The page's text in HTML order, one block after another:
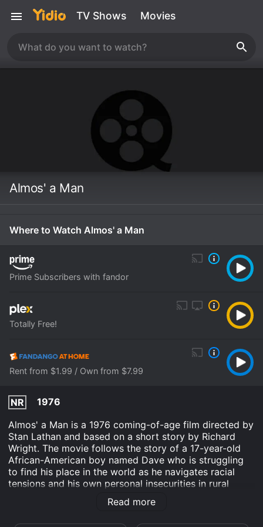
TV Shows Movies
Almos' a Man
Where to Watch Almos' a Man
Prime Subscribers with fandor
Totally Free!
Rent from $1.99 / Own from $7.99
NR
1976
Almos' a Man is a 1976 coming-of-age film directed by
Stan Lathan and based on a short story by Richard
Wright. The movie follows the story of a 17-year-old
African-American boy named Dave who is struggling
to find his place in the world as he navigates racial
tensions and his own personal insecurities in rural
Mississippi during the 1940s.
Read more